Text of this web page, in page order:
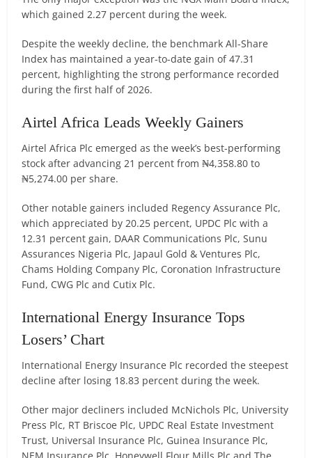
which gained 2.27 percent during the week.
Despite the weekly decline, the benchmark All-Share
Index has maintained a year-to-date gain of 47.31
percent, highlighting the strong performance recorded
during the first half of 2026.
Airtel Africa Leads Weekly Gainers
Airtel Africa Plc emerged as the week’s best-performing
stock after advancing 21 percent from ₦4,358.80 to
₦5,274.00 per share.
Other notable gainers included Regency Assurance Plc,
which appreciated by 20.25 percent, UPDC Plc with a
12.31 percent gain, DAAR Communications Plc, Sunu
Assurances Nigeria Plc, Japaul Gold & Ventures Plc,
Chams Holding Company Plc, Coronation Infrastructure
Fund, CWG Plc and Cutix Plc.
International Energy Insurance Tops
Losers’ Chart
International Energy Insurance Plc recorded the steepest
decline after losing 18.83 percent during the week.
Other major decliners included McNichols Plc, University
Press Plc, RT Briscoe Plc, UPDC Real Estate Investment
Trust, Universal Insurance Plc, Guinea Insurance Plc,